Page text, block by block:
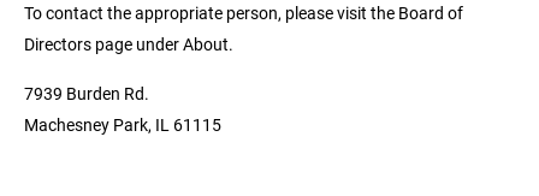
To contact the appropriate person, please visit the Board of
Directors page under About.
7939 Burden Rd.
Machesney Park, IL 61115